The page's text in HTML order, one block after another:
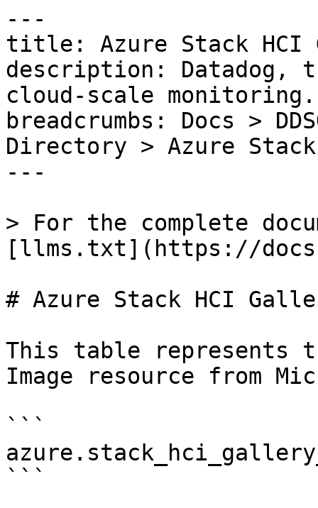
---
title: Azure Stack HCI
description: Datadog,
cloud-scale monitoring.
breadcrumbs: Docs >
Directory > Azure
---
> For the complete
[llms.txt](https://
# Azure Stack HCI
This table represents
Image resource from
```
```